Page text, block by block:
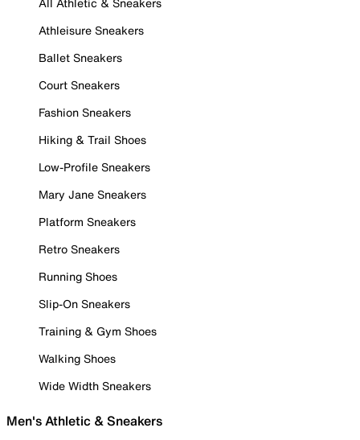
Athleisure Sneakers
Ballet Sneakers
Court Sneakers
Fashion Sneakers
Hiking & Trail Shoes
Low-Profile Sneakers
Mary Jane Sneakers
Platform Sneakers
Retro Sneakers
Running Shoes
Slip-On Sneakers
Training & Gym Shoes
Walking Shoes
Wide Width Sneakers
Men's Athletic & Sneakers